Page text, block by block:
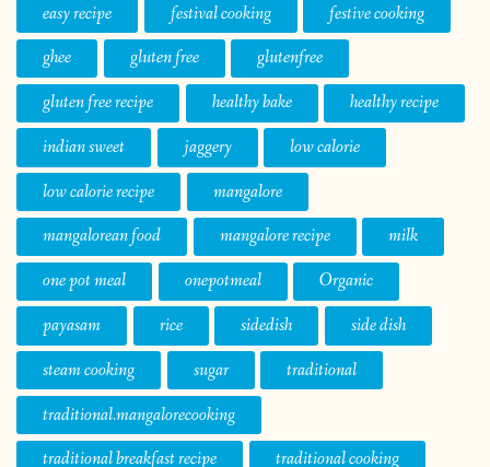
easy recipe
festival cooking
festive cooking
ghee
gluten free
glutenfree
gluten free recipe
healthy bake
healthy recipe
indian sweet
jaggery
low calorie
low calorie recipe
mangalore
mangalorean food
mangalore recipe
milk
one pot meal
onepotmeal
Organic
payasam
rice sidedish
side dish
steam cooking
sugar
traditional
traditional.mangalorecooking
traditional breakfast recipe
traditional cooking